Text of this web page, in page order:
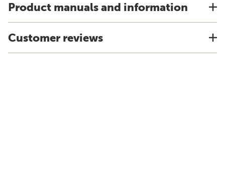
Product manuals and information
Customer reviews